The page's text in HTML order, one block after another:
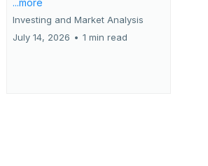
...more
Investing and Market Analysis
July 14, 2026 • 1 min read